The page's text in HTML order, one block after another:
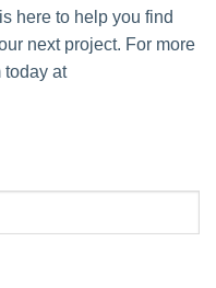
here to help you find
next project. For more
today at